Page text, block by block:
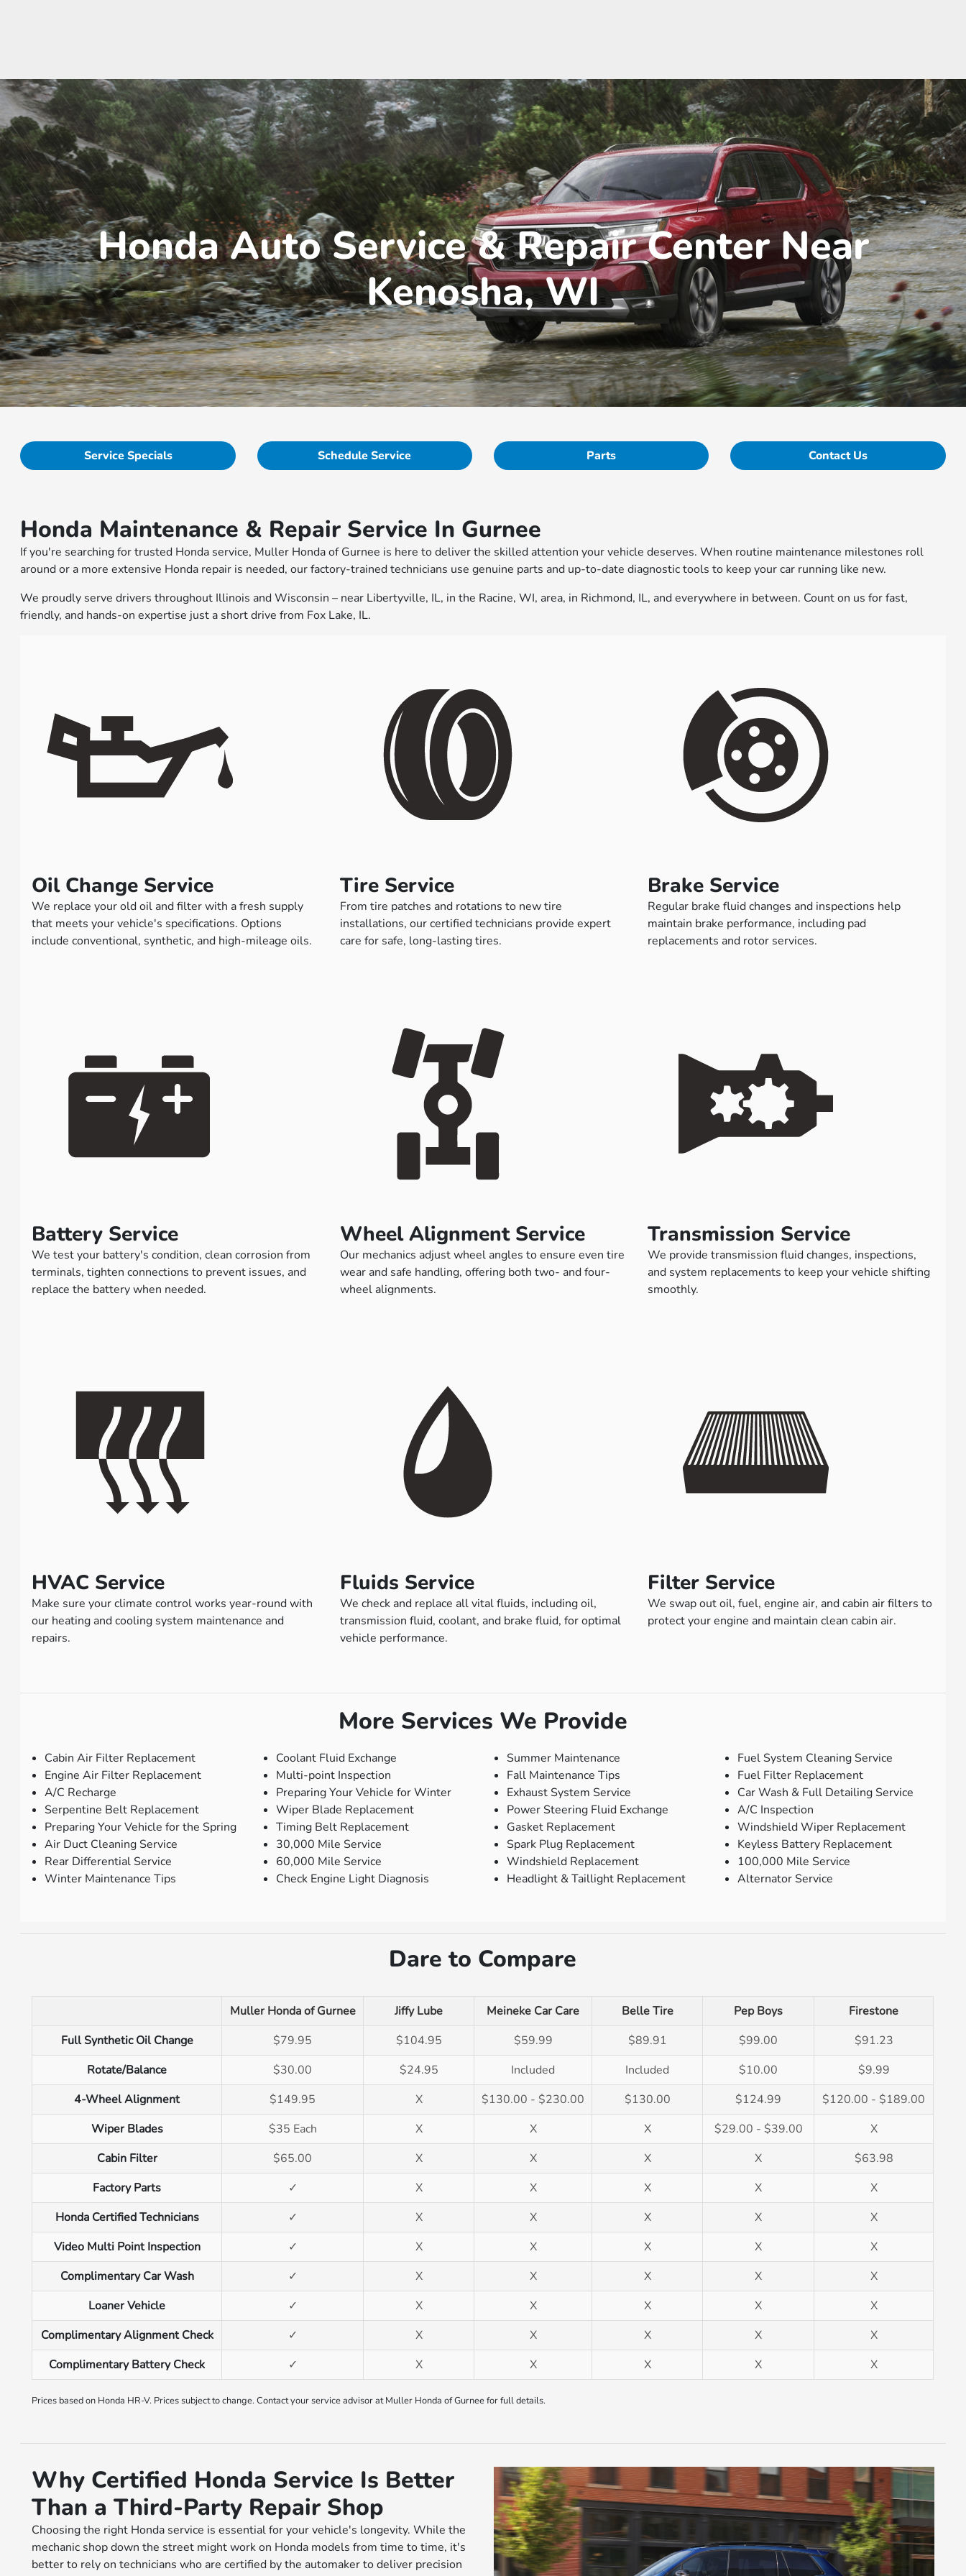
Honda Auto Service & Repair Center Near
Kenosha, WI
Service Specials Schedule Service Parts Contact Us
Honda Maintenance & Repair Service In Gurnee
If you're searching for trusted Honda service, Muller Honda of Gurnee is here to deliver the skilled attention your vehicle deserves. When routine maintenance milestones roll
around or a more extensive Honda repair is needed, our factory-trained technicians use genuine parts and up-to-date diagnostic tools to keep your car running like new.
We proudly serve drivers throughout Illinois and Wisconsin – near Libertyville, IL, in the Racine, WI, area, in Richmond, IL, and everywhere in between. Count on us for fast,
friendly, and hands-on expertise just a short drive from Fox Lake, IL.
Oil Change Service
We replace your old oil and filter with a fresh supply
that meets your vehicle's specifications. Options
include conventional, synthetic, and high-mileage oils.
Tire Service
From tire patches and rotations to new tire
installations, our certified technicians provide expert
care for safe, long-lasting tires.
Brake Service
Regular brake fluid changes and inspections help
maintain brake performance, including pad
replacements and rotor services.
Battery Service
We test your battery's condition, clean corrosion from
terminals, tighten connections to prevent issues, and
replace the battery when needed.
Wheel Alignment Service
Our mechanics adjust wheel angles to ensure even tire
wear and safe handling, offering both two- and four-
wheel alignments.
Transmission Service
We provide transmission fluid changes, inspections,
and system replacements to keep your vehicle shifting
smoothly.
HVAC Service
Make sure your climate control works year-round with
our heating and cooling system maintenance and
repairs.
Fluids Service
We check and replace all vital fluids, including oil,
transmission fluid, coolant, and brake fluid, for optimal
vehicle performance.
Filter Service
We swap out oil, fuel, engine air, and cabin air filters to
protect your engine and maintain clean cabin air.
More Services We Provide
Cabin Air Filter Replacement
Engine Air Filter Replacement
A/C Recharge
Serpentine Belt Replacement
Preparing Your Vehicle for the Spring
Air Duct Cleaning Service
Rear Differential Service
Winter Maintenance Tips
Coolant Fluid Exchange
Multi-point Inspection
Preparing Your Vehicle for Winter
Wiper Blade Replacement
Timing Belt Replacement
30,000 Mile Service
60,000 Mile Service
Check Engine Light Diagnosis
Summer Maintenance
Fall Maintenance Tips
Exhaust System Service
Power Steering Fluid Exchange
Gasket Replacement
Spark Plug Replacement
Windshield Replacement
Headlight & Taillight Replacement
Fuel System Cleaning Service
Fuel Filter Replacement
Car Wash & Full Detailing Service
A/C Inspection
Windshield Wiper Replacement
Keyless Battery Replacement
100,000 Mile Service
Alternator Service
Dare to Compare
Muller Honda of Gurnee Jiffy Lube Meineke Car Care Belle Tire Pep Boys
Firestone
Full Synthetic Oil Change
$79.95 $104.95 $59.99 $89.91 $99.00
$91.23
Rotate/Balance
$30.00 $24.95 Included Included $10.00
$9.99
4-Wheel Alignment
$149.95 X $130.00 - $230.00 $130.00 $124.99
$120.00 - $189.00
Wiper Blades
$35 Each X X X $29.00 - $39.00
X
Cabin Filter
$65.00 X X X X
$63.98
Factory Parts
✓ X X X X
X
Honda Certified Technicians
✓ X X X X
X
Video Multi Point Inspection
✓ X X X X
X
Complimentary Car Wash
✓ X X X X
X
Loaner Vehicle
✓ X X X X
X
Complimentary Alignment Check
✓ X X X X
X
Complimentary Battery Check
✓ X X X X X
Prices based on Honda HR-V. Prices subject to change. Contact your service advisor at Muller Honda of Gurnee for full details.
Why Certified Honda Service Is Better
Than a Third-Party Repair Shop
Choosing the right Honda service is essential for your vehicle's longevity. While the
mechanic shop down the street might work on Honda models from time to time, it's
better to rely on technicians who are certified by the automaker to deliver precision